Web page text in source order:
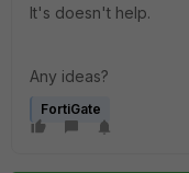
It's doesn't help.
Any ideas?
FortiGate